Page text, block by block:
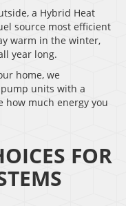
a Hybrid Heat
source most efficient
warm in the winter,
year long.
home, we
units with a
how much energy you
FOR